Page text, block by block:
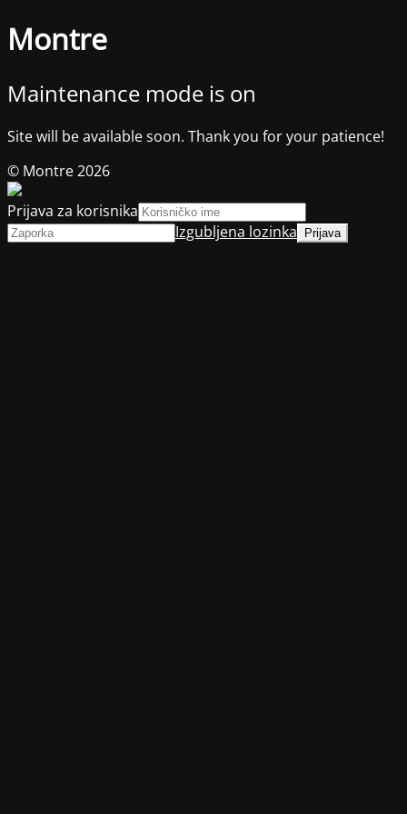
Montre
Maintenance mode is on
Site will be available soon. Thank you for your patience!
© Montre 2026
Prijava za korisnika
Izgubljena lozinka